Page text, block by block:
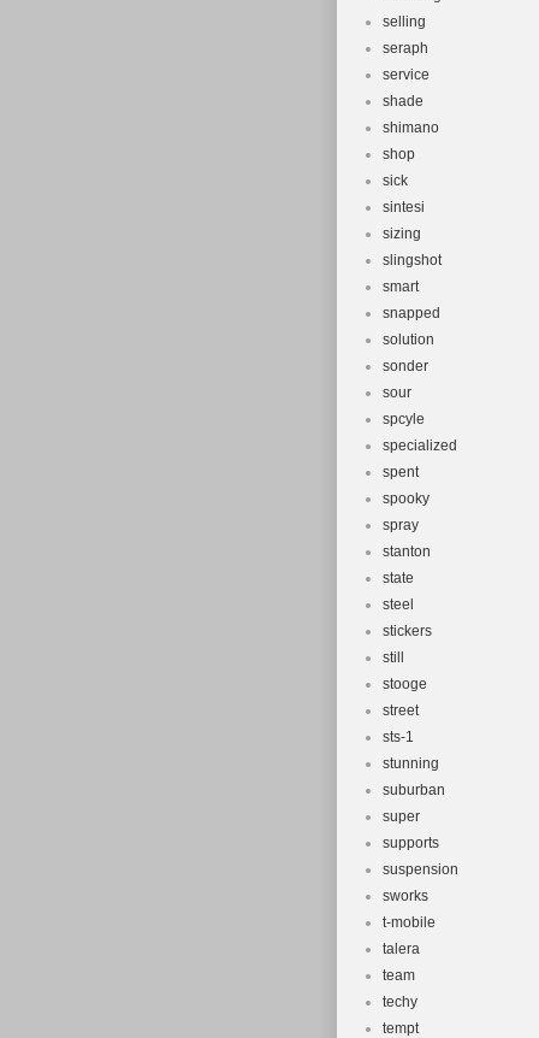
selling
seraph
service
shade
shimano
shop
sick
sintesi
sizing
slingshot
smart
snapped
solution
sonder
sour
spcyle
specialized
spent
spooky
spray
stanton
state
steel
stickers
still
stooge
street
sts-1
stunning
suburban
super
supports
suspension
sworks
t-mobile
talera
team
techy
tempt